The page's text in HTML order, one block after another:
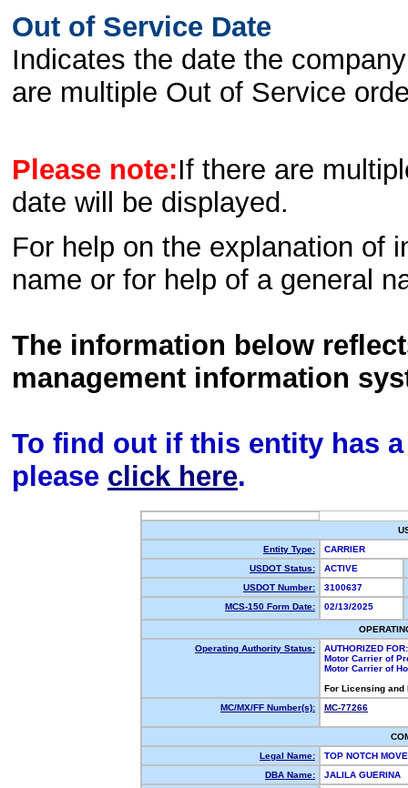
Out of Service Date
Indicates the date the
are multiple Out of Service
Please note:If there are
date will be displayed.
For help on the explanation of
name or for help of a general
The information below
management information
To find out if this entity has
please click here.
Entity Type:
CARRIER
USDOT Status:
ACTIVE
USDOT Number:
3100637
MCS-150 Form Date:
02/13/2025
Operating Authority Status:
AUTHORIZED FOR:
Motor Carrier of
Motor Carrier of
For Licensing
MC/MX/FF Number(s):
MC-77266
Legal Name:
TOP NOTCH
DBA Name:
JALILA GUERINA